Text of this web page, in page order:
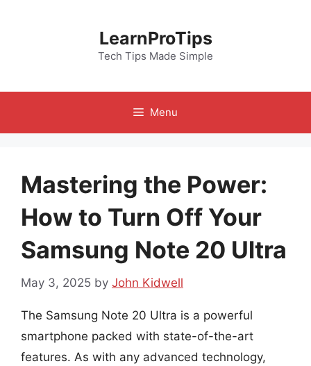
LearnProTips
Tech Tips Made Simple
Menu
Mastering the Power:
How to Turn Off Your
Samsung Note 20 Ultra
May 3, 2025 by John Kidwell
The Samsung Note 20 Ultra is a powerful
smartphone packed with state-of-the-art
features. As with any advanced technology,